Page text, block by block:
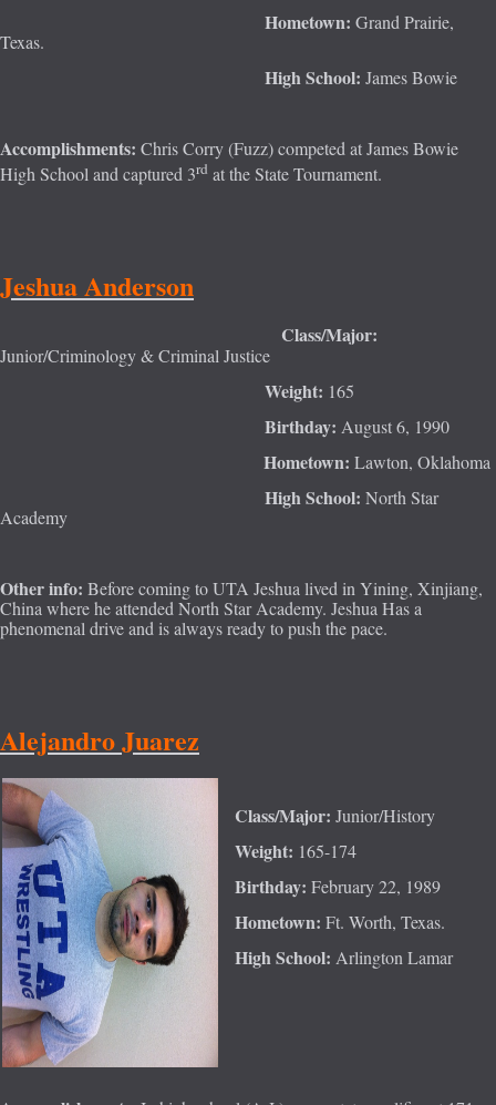
Hometown: Grand Prairie,
Texas.
High School: James Bowie
Accomplishments: Chris Corry (Fuzz) competed at James Bowie
High School and captured 3rd at the State Tournament.
Jeshua Anderson
Class/Major:
Junior/Criminology & Criminal Justice
Weight: 165
Birthday: August 6, 1990
Hometown: Lawton, Oklahoma
High School: North Star
Academy
Other info: Before coming to UTA Jeshua lived in Yining, Xinjiang,
China where he attended North Star Academy. Jeshua Has a
phenomenal drive and is always ready to push the pace.
Alejandro Juarez
Class/Major: Junior/History
Weight: 165-174
Birthday: February 22, 1989
Hometown: Ft. Worth, Texas.
High School: Arlington Lamar